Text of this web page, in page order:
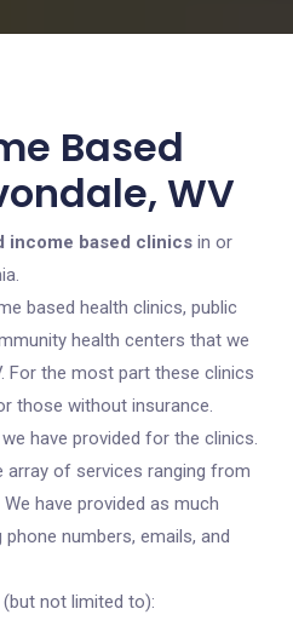
Based
WV
income based clinics in or
based health clinics, public
health centers that we
For the most part these clinics
those without insurance.
have provided for the clinics.
of services ranging from
have provided as much
numbers, emails, and
not limited to):